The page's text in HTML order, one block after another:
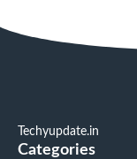
Techyupdate.in
Categories